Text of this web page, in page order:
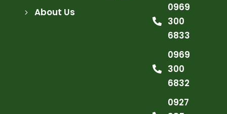
About Us
0969
300
6833
0969
300
6832
0927